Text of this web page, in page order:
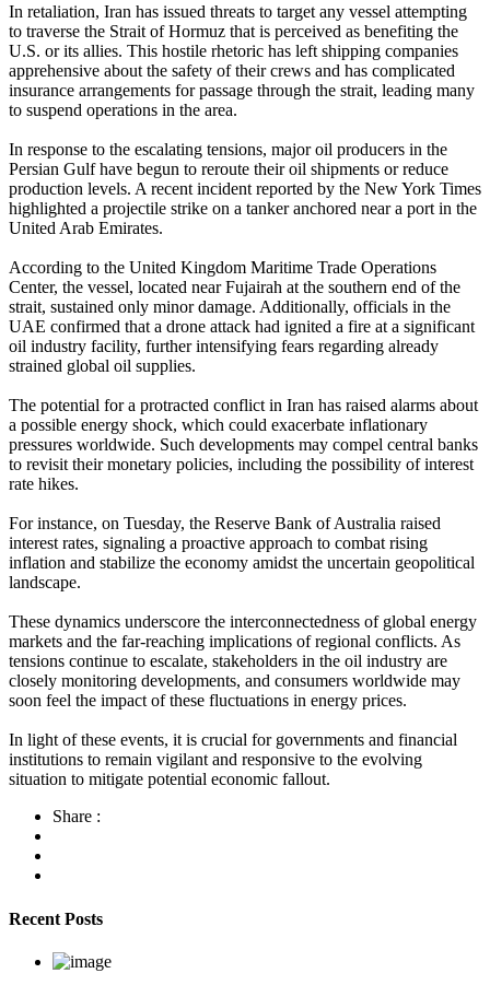
In retaliation, Iran has issued threats to target any vessel attempting
to traverse the Strait of Hormuz that is perceived as benefiting the
U.S. or its allies. This hostile rhetoric has left shipping companies
apprehensive about the safety of their crews and has complicated
insurance arrangements for passage through the strait, leading many
to suspend operations in the area.
In response to the escalating tensions, major oil producers in the
Persian Gulf have begun to reroute their oil shipments or reduce
production levels. A recent incident reported by the New York Times
highlighted a projectile strike on a tanker anchored near a port in the
United Arab Emirates.
According to the United Kingdom Maritime Trade Operations
Center, the vessel, located near Fujairah at the southern end of the
strait, sustained only minor damage. Additionally, officials in the
UAE confirmed that a drone attack had ignited a fire at a significant
oil industry facility, further intensifying fears regarding already
strained global oil supplies.
The potential for a protracted conflict in Iran has raised alarms about
a possible energy shock, which could exacerbate inflationary
pressures worldwide. Such developments may compel central banks
to revisit their monetary policies, including the possibility of interest
rate hikes.
For instance, on Tuesday, the Reserve Bank of Australia raised
interest rates, signaling a proactive approach to combat rising
inflation and stabilize the economy amidst the uncertain geopolitical
landscape.
These dynamics underscore the interconnectedness of global energy
markets and the far-reaching implications of regional conflicts. As
tensions continue to escalate, stakeholders in the oil industry are
closely monitoring developments, and consumers worldwide may
soon feel the impact of these fluctuations in energy prices.
In light of these events, it is crucial for governments and financial
institutions to remain vigilant and responsive to the evolving
situation to mitigate potential economic fallout.
Share :
Recent Posts